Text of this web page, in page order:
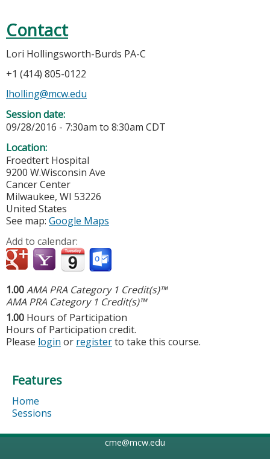
Contact
Lori Hollingsworth-Burds PA-C
+1 (414) 805-0122
lholling@mcw.edu
Session date:
09/28/2016 - 7:30am to 8:30am CDT
Location:
Froedtert Hospital
9200 W.Wisconsin Ave
Cancer Center
Milwaukee, WI 53226
United States
See map: Google Maps
Add to calendar:
1.00AMA PRA Category 1 Credit(s)™
AMA PRA Category 1 Credit(s)™
1.00 Hours of Participation
Hours of Participation credit.
Please login or registerto take this course.
Features
Home
Sessions
cme@mcw.edu